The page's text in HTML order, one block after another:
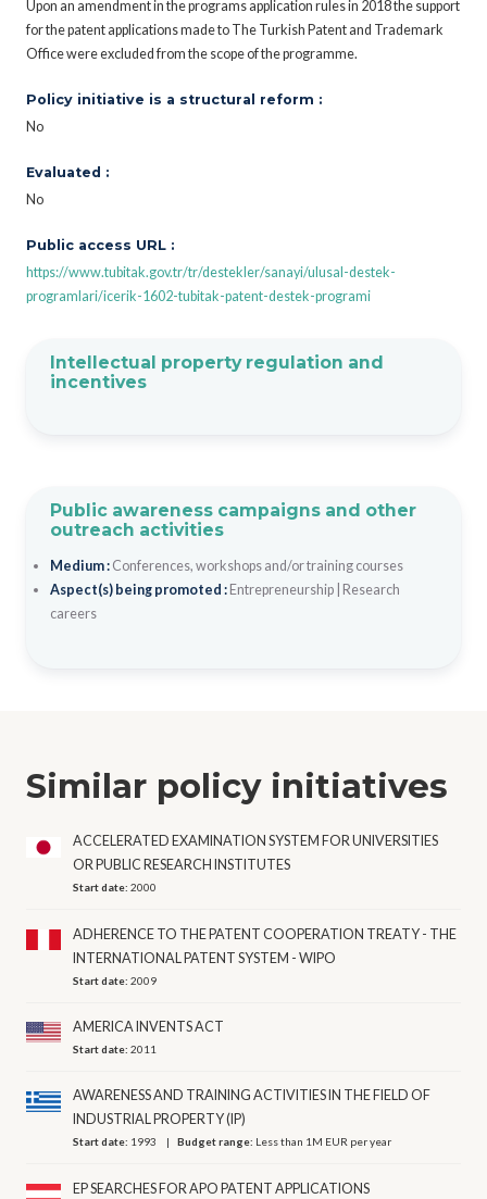
Upon an amendment in the programs application rules in 2018 the support
for the patent applications made to The Turkish Patent and Trademark
Office were excluded from the scope of the programme.
Policy initiative is a structural reform :
No
Evaluated :
No
Public access URL :
https://www.tubitak.gov.tr/tr/destekler/sanayi/ulusal-destek-
programlari/icerik-1602-tubitak-patent-destek-programi
Intellectual property regulation and
incentives
Public awareness campaigns and other
outreach activities
Medium : Conferences, workshops and/or training courses
Aspect(s) being promoted : Entrepreneurship|
Research
careers
Similar policy initiatives
ACCELERATED EXAMINATION SYSTEM FOR UNIVERSITIES
OR PUBLIC RESEARCH INSTITUTES
Start date:2000
ADHERENCE TO THE PATENT COOPERATION TREATY - THE
INTERNATIONAL PATENT SYSTEM - WIPO
Start date:2009
AMERICA INVENTS ACT
Start date:2011
AWARENESS AND TRAINING ACTIVITIES IN THE FIELD OF
INDUSTRIAL PROPERTY (IP)
Start date: 1993 Budget range: Less than 1M EUR per year
EP SEARCHES FOR APO PATENT APPLICATIONS